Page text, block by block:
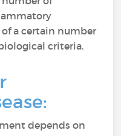
a certain number
criteria.
depends on